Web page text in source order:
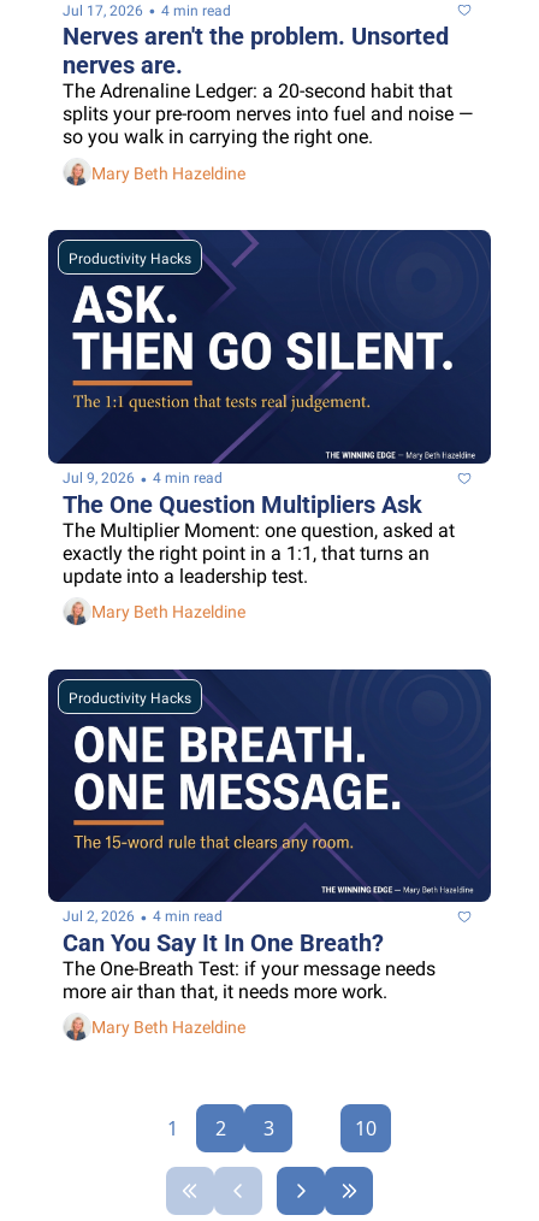
Jul 17, 2026 • 4 min read
Nerves aren't the problem. Unsorted
nerves are.
The Adrenaline Ledger: a 20-second habit that
splits your pre-room nerves into fuel and noise —
so you walk in carrying the right one.
Mary Beth Hazeldine
Productivity Hacks
Jul 9, 2026 • 4 min read
The One Question Multipliers Ask
The Multiplier Moment: one question, asked at
exactly the right point in a 1:1, that turns an
update into a leadership test.
Mary Beth Hazeldine
Productivity Hacks
Jul 2, 2026 • 4 min read
Can You Say It In One Breath?
The One-Breath Test: if your message needs
more air than that, it needs more work.
Mary Beth Hazeldine
1 2 3 10